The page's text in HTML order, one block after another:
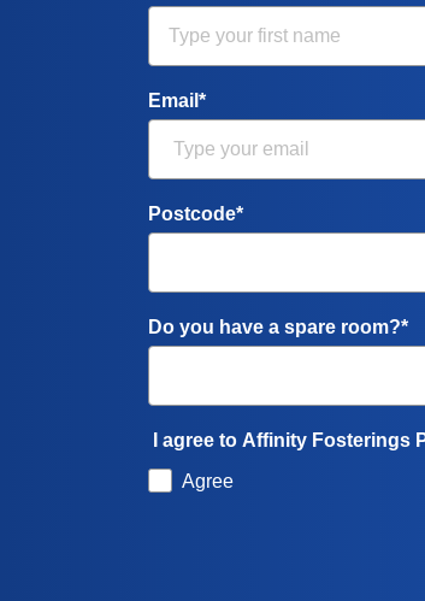
Email*
Postcode*
Do you have a spare room?*
I agree to Affinity Fosterings
Agree